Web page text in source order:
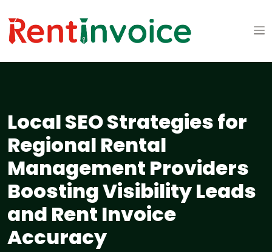
Local SEO Strategies for
Regional Rental
Management Providers
Boosting Visibility Leads
and Rent Invoice
Accuracy